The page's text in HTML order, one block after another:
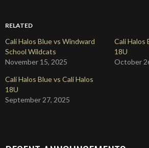
RELATED
Cali Halos Blue vs Windward
School Wildcats
November 15, 2025
Cali Halos
18U
October
Cali Halos Blue vs Cali Halos
18U
September 27, 2025